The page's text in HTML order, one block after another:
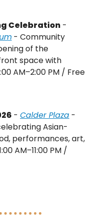
Celebration -
- Community
of the
space with
AM–2:00 PM / Free
- Calder Plaza -
Asian-
performances, art,
AM–11:00 PM /